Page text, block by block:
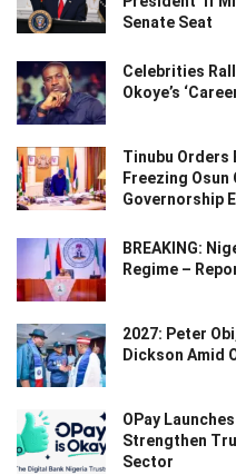
Senate Seat
Celebrities
Okoye’s
Tinubu Orders
Freezing
Governorship
BREAKING:
Regime –
2027: Peter
Dickson Amid
OPay
Strengthen
Sector